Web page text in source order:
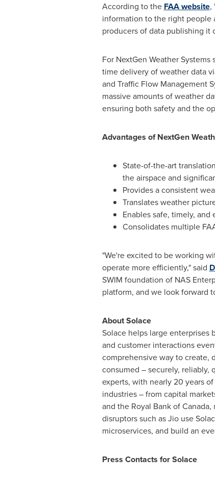
According to the FAA website,
information to the right people
producers of data publishing it
For NextGen Weather Systems
time delivery of weather data
and Traffic Flow Management
massive amounts of weather
ensuring both safety and the
Advantages of NextGen
State-of-the-art
the airspace and
Provides a consistent
Translates weather
Enables safe, timely,
Consolidates multiple
"We're excited to be working
operate more efficiently," said
SWIM foundation of NAS
platform, and we look forward
About Solace
Solace helps large
and customer interactions
comprehensive way to create,
consumed – securely, reliably,
experts, with nearly 20 years
industries – from capital
and the Royal Bank ofCanada,
disruptors such as Jio use
microservices, and build an
Press Contacts for Solace